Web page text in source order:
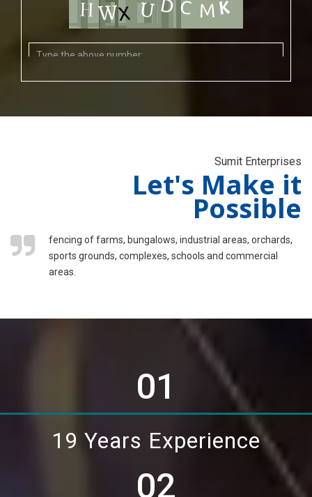
Sumit Enterprises
Let's Make it
Possible
fencing of farms, bungalows, industrial areas, orchards,
sports grounds, complexes, schools and commercial
areas.
01
19 Years Experience
02